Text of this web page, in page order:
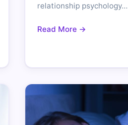
relationship psychology…
Read More →